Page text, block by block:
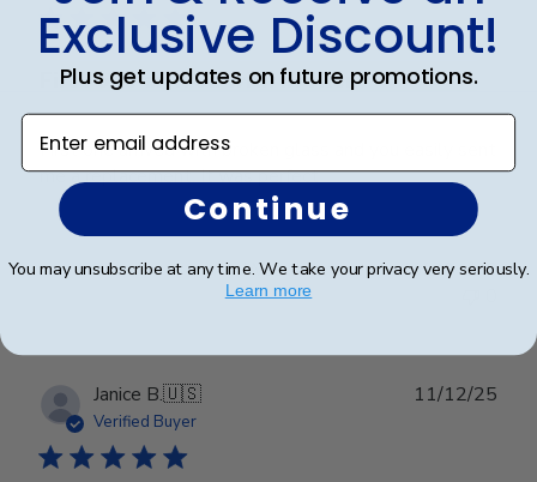
First one arrived with broken
First one arrived with broken glass and you easily sent
me a replacement. It was perfect
Was this review helpful?
0
Janice B.🇺🇸
Verified Buyer
11/12/25
Exclusive Discount!
Plus get updates on future promotions.
Enter email address
Continue
You may unsubscribe at any time. We take your privacy very seriously.
Learn more